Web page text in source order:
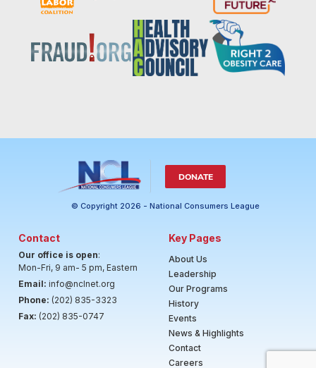
DONATE
© Copyright 2026 - National Consumers League
Contact
Our office is open:
Mon-Fri, 9 am- 5 pm, Eastern
Email: info@nclnet.org
Phone: (202) 835-3323
Fax: (202) 835-0747
Key Pages
About Us
Leadership
Our Programs
History
Events
News & Highlights
Contact
Careers